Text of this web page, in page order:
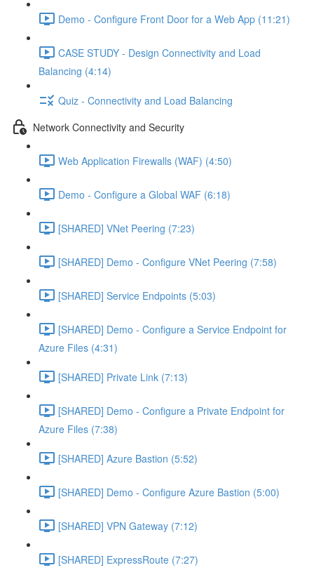
Demo - Configure Front Door for a Web App (11:21)
CASE STUDY - Design Connectivity and Load
Balancing (4:14)
Quiz - Connectivity and Load Balancing
Network Connectivity and Security
Web Application Firewalls (WAF) (4:50)
Demo - Configure a Global WAF (6:18)
[SHARED] VNet Peering (7:23)
[SHARED] Demo - Configure VNet Peering (7:58)
[SHARED] Service Endpoints (5:03)
[SHARED] Demo - Configure a Service Endpoint for
Azure Files (4:31)
[SHARED] Private Link (7:13)
[SHARED] Demo - Configure a Private Endpoint for
Azure Files (7:38)
[SHARED] Azure Bastion (5:52)
[SHARED] Demo - Configure Azure Bastion (5:00)
[SHARED] VPN Gateway (7:12)
[SHARED] ExpressRoute (7:27)